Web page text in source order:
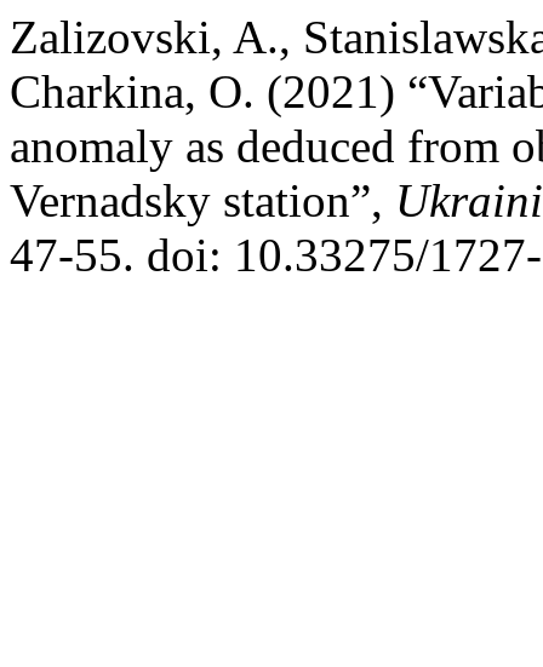
Zalizovski, A.,
Charkina, O. (2021)
anomaly as deduced from
Vernadsky station”,
47-55. doi: 10.33275/